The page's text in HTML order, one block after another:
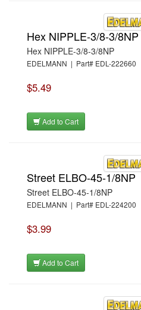
Hex NIPPLE-3/8-3/8NP
Hex NIPPLE-3/8-3/8NP
EDELMANN | Part# EDL-222660
$5.49
Add to Cart
Street ELBO-45-1/8NP
Street ELBO-45-1/8NP
EDELMANN | Part# EDL-224200
$3.99
Add to Cart